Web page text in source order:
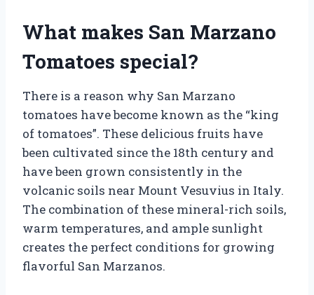
What makes San Marzano
Tomatoes special?
There is a reason why San Marzano
tomatoes have become known as the “king
of tomatoes”. These delicious fruits have
been cultivated since the 18th century and
have been grown consistently in the
volcanic soils near Mount Vesuvius in Italy.
The combination of these mineral-rich soils,
warm temperatures, and ample sunlight
creates the perfect conditions for growing
flavorful San Marzanos.